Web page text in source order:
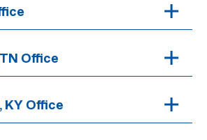
Office
KY Office